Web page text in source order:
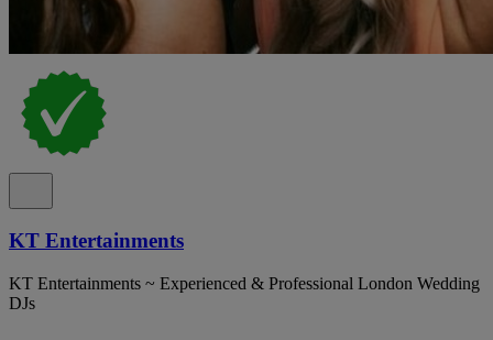
KT Entertainments
KT Entertainments ~ Experienced & Professional London Wedding
DJs